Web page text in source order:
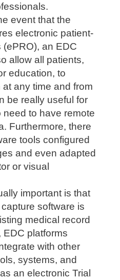
event that the
electronic patient-
an EDC
allow all patients,
education, to
any time and from
be really useful for
to have remote
Furthermore, there
tools configured
and even adapted
or visual
important is that
software is
medical record
platforms
with other
systems, and
an electronic Trial